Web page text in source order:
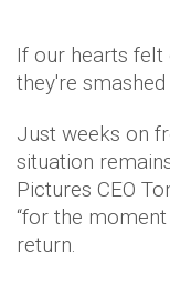
If our hearts felt
they're
Just weeks on
situation
Pictures CEO
“for the
return.